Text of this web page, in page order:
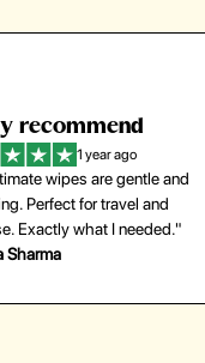
recommend
1 year ago
wipes are gentle and
Perfect for travel and
Exactly what I needed."